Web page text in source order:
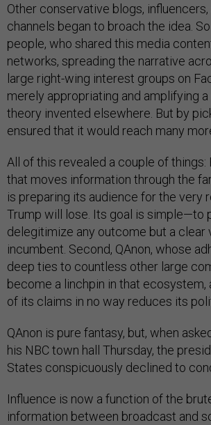
Other conservative blogs, influencers,
channels began to broach the idea.
people, who shared this media
networks, spreading the narrative
large right-wing interest groups on
merely appropriating and amplifying
theory invented elsewhere. But by
ensured that it would reach many
All of this revealed a couple of things:
that moves information through the
is preparing its audience for the very
Trump will lose. Its goal is simple—to
delegitimize any outcome but a clear
incumbent. Second, QAnon, whose
deep ties to countless other large
become a linchpin in that ecosystem,
of its claims in no way reduces its
QAnon is pure fantasy, but, when
his NBC town hall Thursday, the
States conspicuously declined to
Influence is now a function of the
information between broadcast and